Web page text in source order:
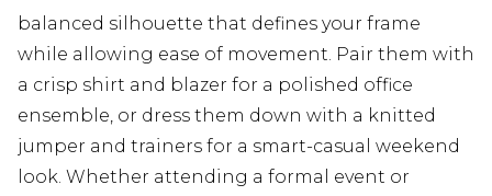
balanced silhouette that defines your frame
while allowing ease of movement. Pair them with
a crisp shirt and blazer for a polished office
ensemble, or dress them down with a knitted
jumper and trainers for a smart-casual weekend
look. Whether attending a formal event or